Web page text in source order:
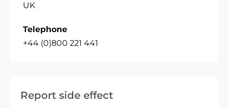
Report side effect
UK
Telephone
+44 (0)800 221 441